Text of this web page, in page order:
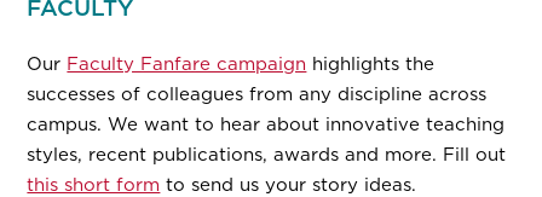
FACULTY
Our Faculty Fanfare campaign highlights the
successes of colleagues from any discipline across
campus. We want to hear about innovative teaching
styles, recent publications, awards and more. Fill out
this short form to send us your story ideas.